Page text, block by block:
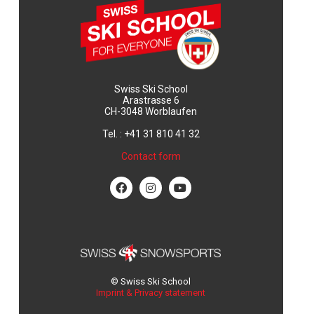
Swiss Ski School
Arastrasse 6
CH-3048 Worblaufen
Tel. : +41 31 810 41 32
Contact form
© Swiss Ski School
Imprint & Privacy statement